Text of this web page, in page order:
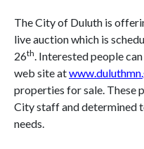
The City of Duluth is
live auction which is
26th. Interested people
web site at
properties for sale. These
City staff and determined
needs.